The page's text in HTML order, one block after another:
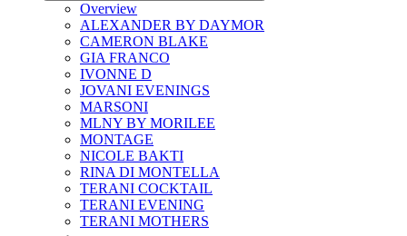
Overview
ALEXANDER BY DAYMOR
CAMERON BLAKE
GIA FRANCO
IVONNE D
JOVANI EVENINGS
MARSONI
MLNY BY MORILEE
MONTAGE
NICOLE BAKTI
RINA DI MONTELLA
TERANI COCKTAIL
TERANI EVENING
TERANI MOTHERS